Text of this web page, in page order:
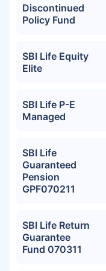
Discontinued
Policy Fund
SBI Life Equity
Elite
SBI Life P-E
Managed
SBI Life
Guaranteed
Pension
GPF070211
SBI Life Return
Guarantee
Fund 070311